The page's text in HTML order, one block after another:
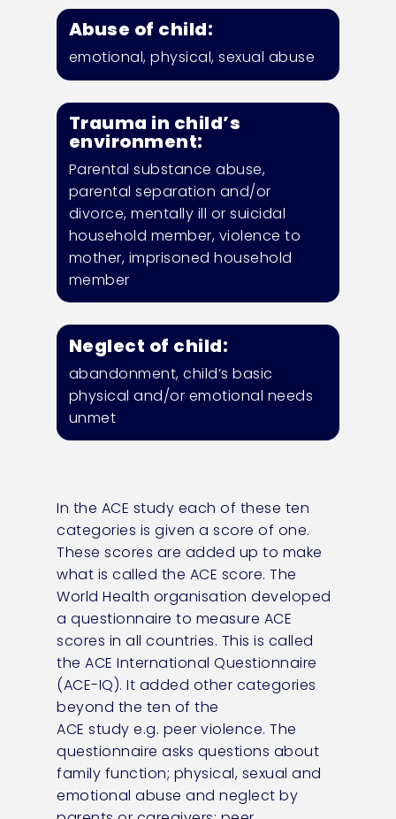
Abuse of child:
emotional, physical, sexual abuse
Trauma in child’s
environment:
Parental substanceabuse,
parental separation and/or
divorce, mentally ill or suicidal
household member, violence to
mother, imprisoned household
member
Neglect of child:
abandonment, child’s basic
physical and/or emotional needs
unmet
In the ACE study each of these ten
categories is given a score of one.
These scores are added up to make
what is called the ACE score. The
World Health organisation developed
a questionnaire to measure ACE
scores in all countries. This is called
the ACE International Questionnaire
(ACE-IQ). It added other categories
beyond the ten of the
ACEstudy e.g. peer violence. The
questionnaire asks questions about
family function; physical, sexual and
emotional abuse and neglect by